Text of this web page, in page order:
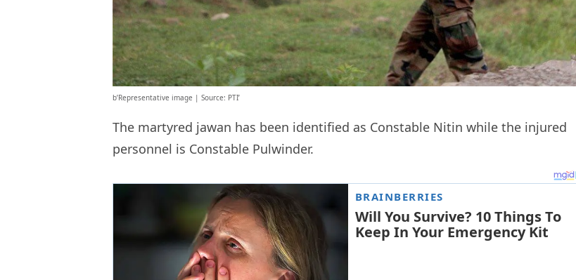
b’Representative image | Source: PTI’
The martyred jawan has been identified as Constable Nitin while the injured
personnel is Constable Pulwinder.